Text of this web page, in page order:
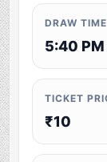
DRAW TIME
5:40 PM
TICKET
₹10